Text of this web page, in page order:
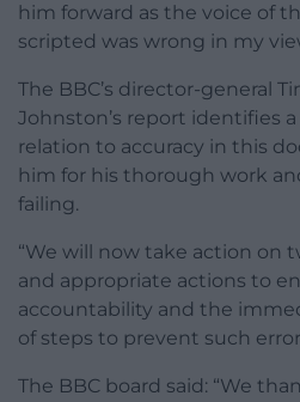
him forward as the voice of
scripted was wrong in my
The BBC’s director-general
Johnston’s report identifies
relation to accuracy in this
him for his thorough work
failing.
“We will now take action on
and appropriate actions to
accountability and the
of steps to prevent such
The BBC board said: “We